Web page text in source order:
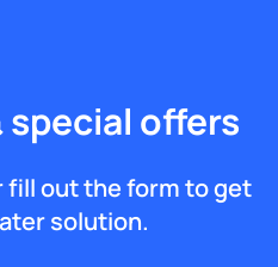
special offers
fill out the form to get
solution.